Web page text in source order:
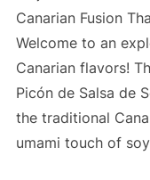
Canarian Fusion
Welcome to an
Canarian flavors!
Picón de Salsa de
the traditional
umami touch of